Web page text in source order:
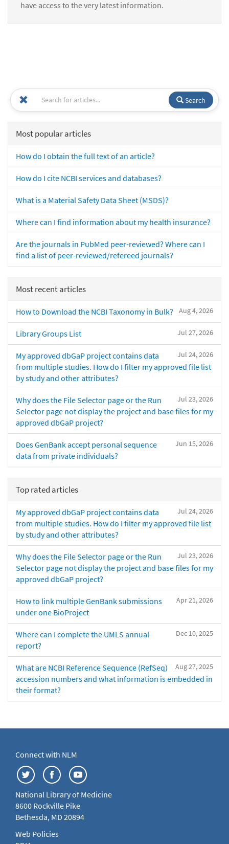
have access to the very latest information.
Search
Most popular articles
How do I obtain the full text of an article?
How do I cite NCBI services and databases?
What is a Material Safety Data Sheet (MSDS)?
Where can I find information about my health insurance?
Are the journals in PubMed peer-reviewed? Where can I
find a list of peer-reviewed/refereed journals?
Most recent articles
Aug 4, 2026
How to Download the NCBI Taxonomy in Bulk?
Jul 27, 2026
Library Groups List
Jul 24, 2026
My approved dbGaP project contains data
from multiple studies. How do I filter my approved file list
by study and other attributes?
Jul 23, 2026
Why does the File Selector page or the Run
Selector page not display the project and base files for my
approved dbGaP project?
Jun 15, 2026
Does GenBank accept personal sequence
data from private individuals?
Top rated articles
Jul 24, 2026
My approved dbGaP project contains data
from multiple studies. How do I filter my approved file list
by study and other attributes?
Jul 23, 2026
Why does the File Selector page or the Run
Selector page not display the project and base files for my
approved dbGaP project?
Apr 21, 2026
How to link multiple GenBank submissions
under one BioProject
Dec 10, 2025
Where can I complete the UMLS annual
report?
Aug 27, 2025
What are NCBI Reference Sequence (RefSeq)
accession numbers and what information is embedded in
their format?
Connect with NLM
National Library of Medicine
8600 Rockville Pike
Bethesda, MD 20894
Web Policies